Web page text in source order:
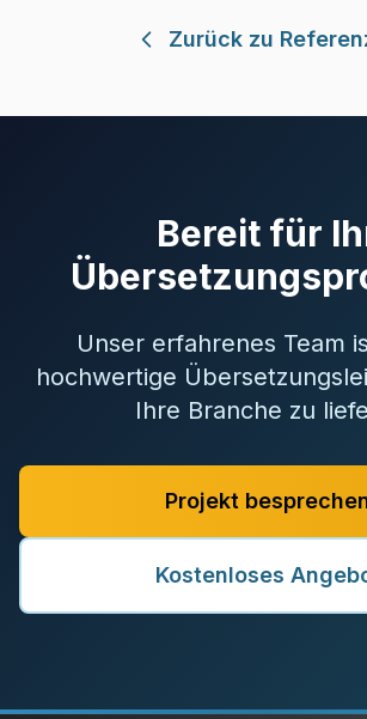
Zurück zu
Bereit für
Unser erfahrenes Team
hochwertige
Ihre Branche zu
Projekt
Kostenloses